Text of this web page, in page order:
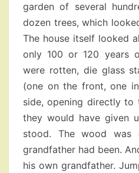
garden of several
dozen trees, which
The house itself looked
only 100 or 120 years
were rotten, die glass
(one on the front, one
side, opening directly
they would have given
stood. The wood
grandfather had been.
his own grandfather.